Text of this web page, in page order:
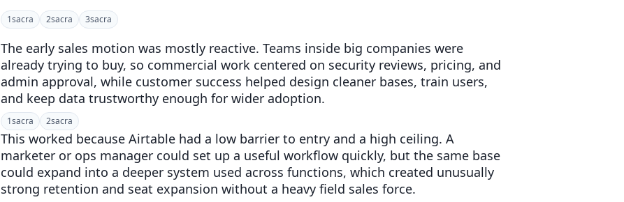
1sacra 2sacra 3sacra
The early sales motion was mostly reactive. Teams inside big companies were
already trying to buy, so commercial work centered on security reviews, pricing, and
admin approval, while customer success helped design cleaner bases, train users,
and keep data trustworthy enough for wider adoption.
1sacra 2sacra
This worked because Airtable had a low barrier to entry and a high ceiling. A
marketer or ops manager could set up a useful workflow quickly, but the same base
could expand into a deeper system used across functions, which created unusually
strong retention and seat expansion without a heavy field sales force.